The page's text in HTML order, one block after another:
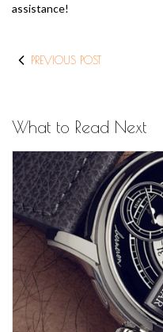
assistance!
PREVIOUS POST
What to Read Next